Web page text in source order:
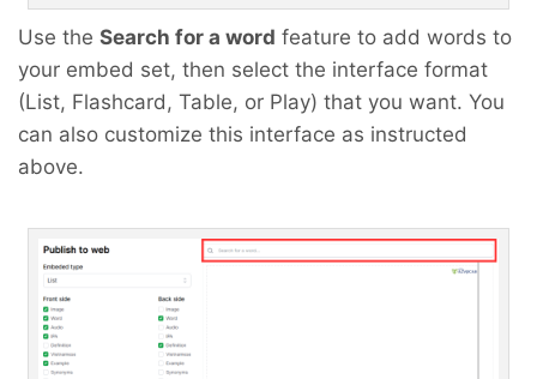
Use the Search for a word feature to add words to
your embed set, then select the interface format
(List, Flashcard, Table, or Play) that you want. You
can also customize this interface as instructed
above.